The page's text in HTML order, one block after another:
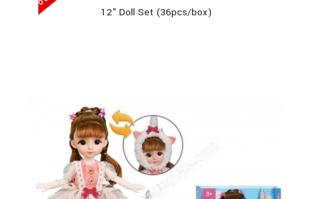
OUT OF STOCK
MP2103E
12" Doll Set (36pcs/box)